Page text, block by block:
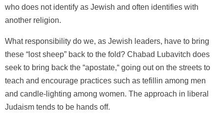
who does not identify as Jewish and often identifies with
another religion.
What responsibility do we, as Jewish leaders, have to bring
these “lost sheep” back to the fold? Chabad Lubavitch does
seek to bring back the “apostate,“ going out on the streets to
teach and encourage practices such as tefillin among men
and candle-lighting among women. The approach in liberal
Judaism tends to be hands off.